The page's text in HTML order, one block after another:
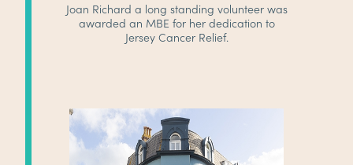
Joan Richard a long standing volunteer was
awarded an MBE for her dedication to
Jersey Cancer Relief.